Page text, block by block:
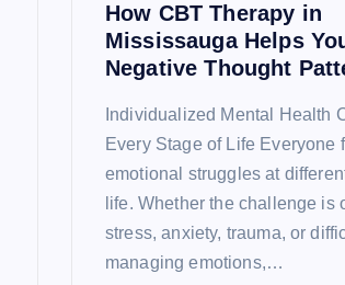
How CBT Therapy in
Mississauga Helps
Negative Thought
Individualized Mental Health
Every Stage of Life Everyone
emotional struggles at
life. Whether the challenge is
stress, anxiety, trauma, or
managing emotions,…